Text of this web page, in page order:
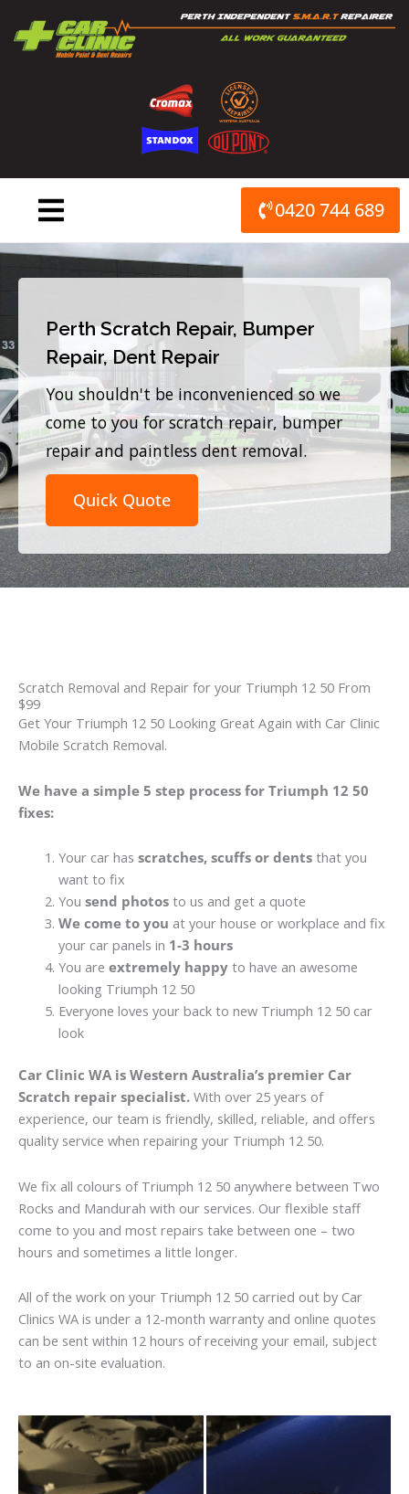
content
0420 744 689
Perth Scratch Repair, Bumper
Repair, Dent Repair
You shouldn't be inconvenienced so we
come to you for scratch repair, bumper
repair and paintless dent removal.
Quick Quote
Scratch Removal and Repair for your Triumph 12 50 From
$99
Get Your Triumph 12 50 Looking Great Again with Car Clinic
Mobile Scratch Removal.
We have a simple 5 step process for Triumph 12 50
fixes:
Your car has scratches, scuffs or dentsthat you
want to fix
You send photosto us and get a quote
We come to you at your house or workplace and fix
your car panels in 1-3 hours
You are extremely happyto have an awesome
looking Triumph 12 50
Everyone loves your back to new Triumph 12 50 car
look
Car Clinic WA is Western Australia’s premier Car
Scratch repair specialist. With over 25 years of
experience, our team is friendly, skilled, reliable, and offers
quality service when repairing your Triumph 12 50.
We fix all colours of Triumph 12 50 anywhere between Two
Rocks and Mandurah with our services. Our flexible staff
come to you and most repairs take between one – two
hours and sometimes a little longer.
All of the work on your Triumph 12 50 carried out by Car
Clinics WA is under a 12-month warranty and online quotes
can be sent within 12 hours of receiving your email, subject
to an on-site evaluation.